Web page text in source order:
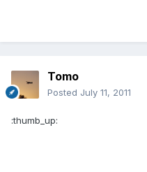
Tomo
Posted July 11, 2011
:thumb_up: